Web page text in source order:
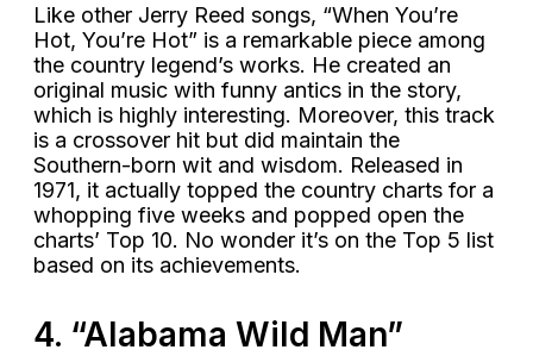
Like other Jerry Reed songs, “When You’re
Hot, You’re Hot” is a remarkable piece among
the country legend’s works. He created an
original music with funny antics in the story,
which is highly interesting. Moreover, this track
is a crossover hit but did maintain the
Southern-born wit and wisdom. Released in
1971, it actually topped the country charts for a
whopping five weeks and popped open the
charts’ Top 10. No wonder it’s on the Top 5 list
based on its achievements.
4. “Alabama Wild Man”